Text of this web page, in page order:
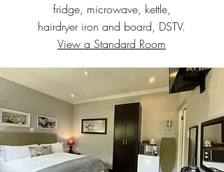
fridge, microwave, kettle,
hairdryer iron and board, DSTV.
View a Standard Room